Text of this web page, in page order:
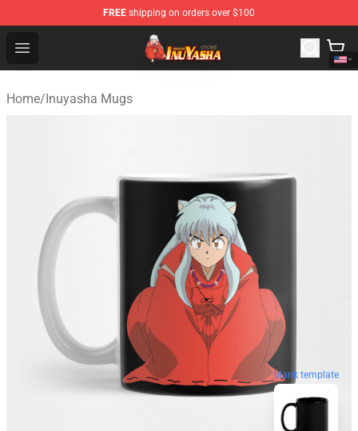
FREE shipping on orders over $100
Open menu
Inuyasha Store - Official Inuyasha Merchandise Shop
Home/Inuyasha Mugs
blank template